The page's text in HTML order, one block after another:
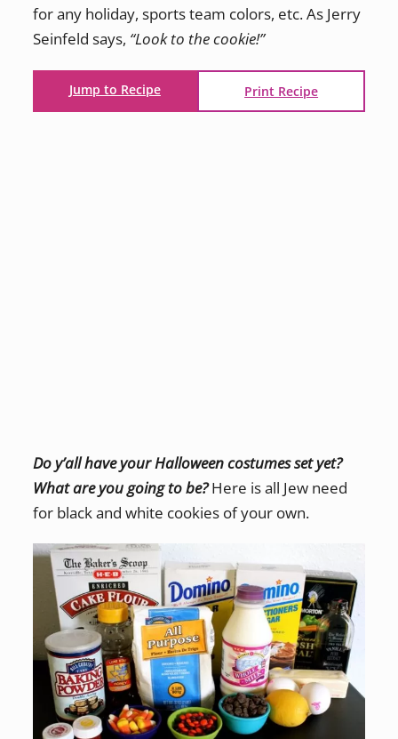
for any holiday, sports team colors, etc. As Jerry
Seinfeld says, “Look to the cookie!”
Jump to Recipe Print Recipe
Do y’all have your Halloween costumes set yet?
What are you going to be?Here is all Jew need
for black and white cookies of your own.